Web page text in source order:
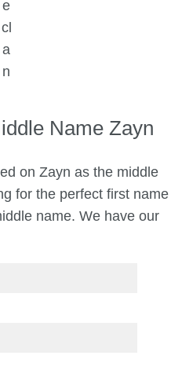
e
cl
a
n
Name Zayn
on Zayn as the middle
for the perfect first name
name. We have our